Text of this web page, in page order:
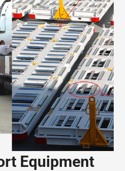
Equipment